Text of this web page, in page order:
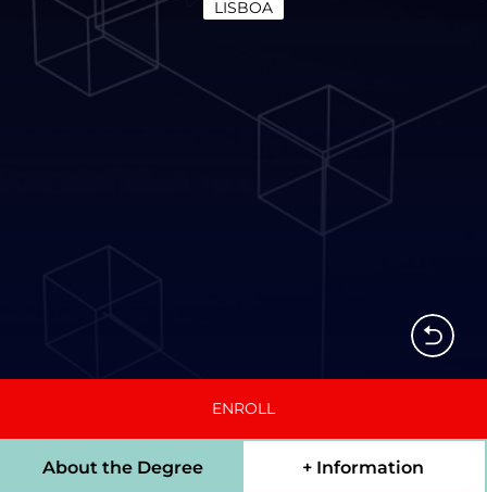
LISBOA
ENROLL
About the Degree + Information